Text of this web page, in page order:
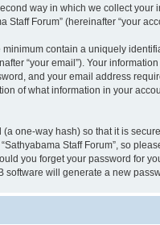
way in which we collect your
Staff Forum” (hereinafter “your
contain a uniquely
“your email”). Your
and your email address
of what information in your
one-way hash) so that it is
Staff Forum”, so
you forget your password for
software will generate a new